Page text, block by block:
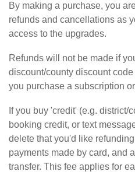
By making a purchase, you
refunds and cancellations as
access to the upgrades.
Refunds will not be made if
discount/county discount
you purchase a subscription
If you buy 'credit' (e.g.
booking credit, or text
delete that you'd like
payments made by card, and
transfer. This fee applies for